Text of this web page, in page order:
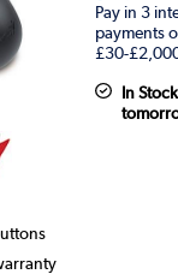
Pay in 3
payments
£30-
In